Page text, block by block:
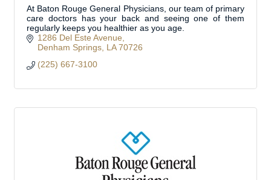
At Baton Rouge General Physicians, our team of primary
care doctors has your back and seeing one of them
regularly keeps you healthier as you age.
1286 Del Este Avenue
Denham Springs LA 70726
(225) 667-3100